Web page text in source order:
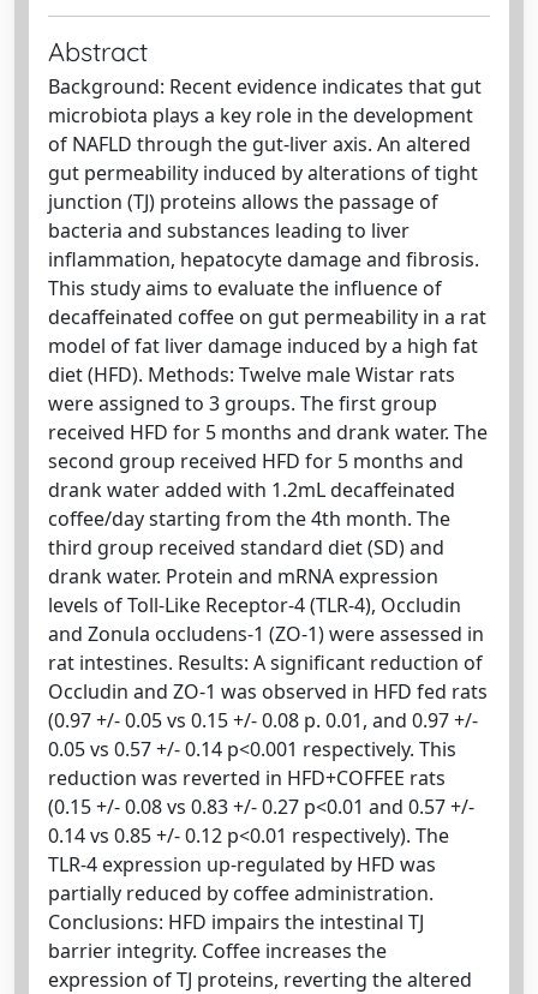
Abstract
Background: Recent evidence indicates that gut
microbiota plays a key role in the development
of NAFLD through the gut-liver axis. An altered
gut permeability induced by alterations of tight
junction (TJ) proteins allows the passage of
bacteria and substances leading to liver
inflammation, hepatocyte damage and fibrosis.
This study aims to evaluate the influence of
decaffeinated coffee on gut permeability in a rat
model of fat liver damage induced by a high fat
diet (HFD). Methods: Twelve male Wistar rats
were assigned to 3 groups. The first group
received HFD for 5 months and drank water. The
second group received HFD for 5 months and
drank water added with 1.2mL decaffeinated
coffee/day starting from the 4th month. The
third group received standard diet (SD) and
drank water. Protein and mRNA expression
levels of Toll-Like Receptor-4 (TLR-4), Occludin
and Zonula occludens-1 (ZO-1) were assessed in
rat intestines. Results: A significant reduction of
Occludin and ZO-1 was observed in HFD fed rats
(0.97 +/- 0.05 vs 0.15 +/- 0.08 p. 0.01, and 0.97 +/-
0.05 vs 0.57 +/- 0.14 p<0.001 respectively. This
reduction was reverted in HFD+COFFEE rats
(0.15 +/- 0.08 vs 0.83 +/- 0.27 p<0.01 and 0.57 +/-
0.14 vs 0.85 +/- 0.12 p<0.01 respectively). The
TLR-4 expression up-regulated by HFD was
partially reduced by coffee administration.
Conclusions: HFD impairs the intestinal TJ
barrier integrity. Coffee increases the
expression of TJ proteins, reverting the altered